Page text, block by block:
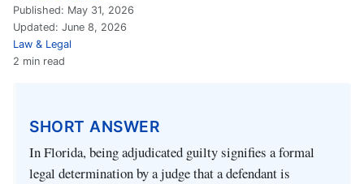
Published: May 31, 2026
Updated: June 8, 2026
Law & Legal
2 min read
SHORT ANSWER
In Florida, being adjudicated guilty signifies a formal
legal determination by a judge that a defendant is